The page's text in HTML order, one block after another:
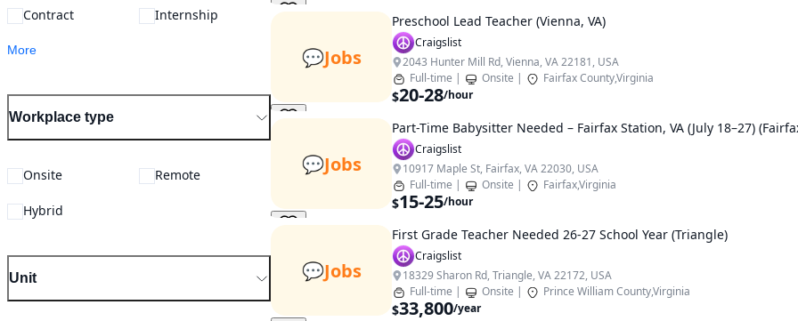
Contract Internship
More
Workplace type
Onsite Remote
Hybrid
Unit
💬Jobs
Preschool Lead Teacher (Vienna, VA)
Craigslist
2043 Hunter Mill Rd, Vienna, VA 22181, USA
Full-time | Onsite | Fairfax County,Virginia
$20-28/hour
💬Jobs
Part-Time Babysitter Needed – Fairfax Station, VA (July 18–27)
Craigslist
10917 Maple St, Fairfax, VA 22030, USA
Full-time | Onsite | Fairfax,Virginia
$15-25/hour
💬Jobs
First Grade Teacher Needed 26-27 School Year (Triangle)
Craigslist
18329 Sharon Rd, Triangle, VA 22172, USA
Full-time | Onsite | Prince William County,Virginia
$33,800/year